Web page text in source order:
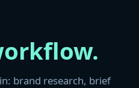
brand research, brief